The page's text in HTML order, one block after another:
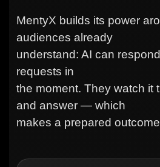
MentyX builds its power
audiences already
understand: AI can
requests in
the moment. They watch it
and answer — which
makes a prepared